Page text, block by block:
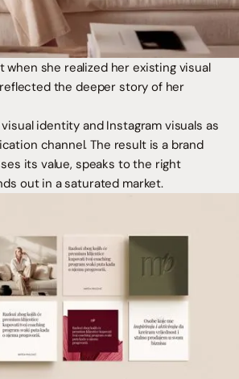
when she realized her existing visual
the deeper story of her
identity and Instagram visuals as
channel. The result is a brand
its value, speaks to the right
out in a saturated market.